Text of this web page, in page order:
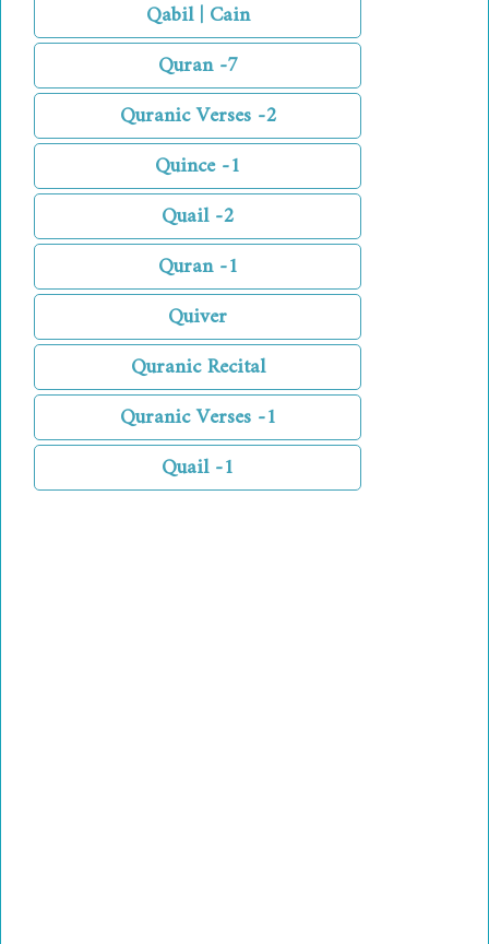
Qabil | Cain
Quran -7
Quranic Verses -2
Quince -1
Quail -2
Quran -1
Quiver
Quranic Recital
Quranic Verses -1
Quail -1